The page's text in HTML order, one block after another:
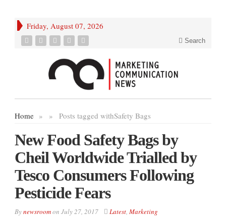
Friday, August 07, 2026
Search
Home » Posts tagged with
» Safety Bags
New Food Safety Bags by
Cheil Worldwide Trialled by
Tesco Consumers Following
Pesticide Fears
Bynewsroomon July 27, 2017 Latest, Marketing